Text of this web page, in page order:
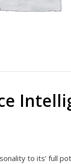
to its’ full